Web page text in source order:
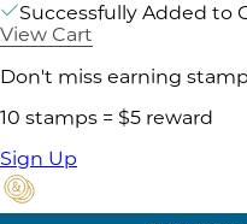
Successfully Added to
View Cart
Don't miss earning
10 stamps = $5 reward
Sign Up